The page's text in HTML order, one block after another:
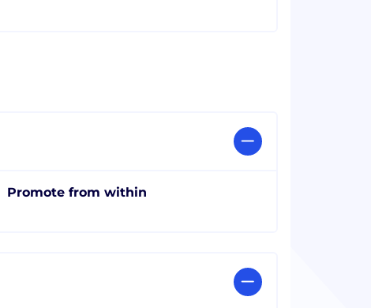
Promote from within